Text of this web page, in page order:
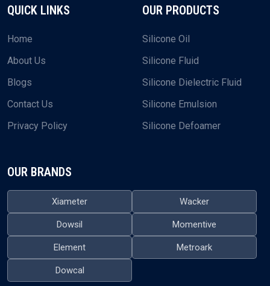
QUICK LINKS
Home
About Us
Blogs
Contact Us
Privacy Policy
OUR PRODUCTS
Silicone Oil
Silicone Fluid
Silicone Dielectric Fluid
Silicone Emulsion
Silicone Defoamer
OUR BRANDS
Xiameter Wacker
Dowsil Momentive
Element Metroark
Dowcal